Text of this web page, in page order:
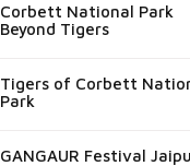
Corbett National Park
Beyond Tigers
Tigers of Corbett
Park
GANGAUR Festival